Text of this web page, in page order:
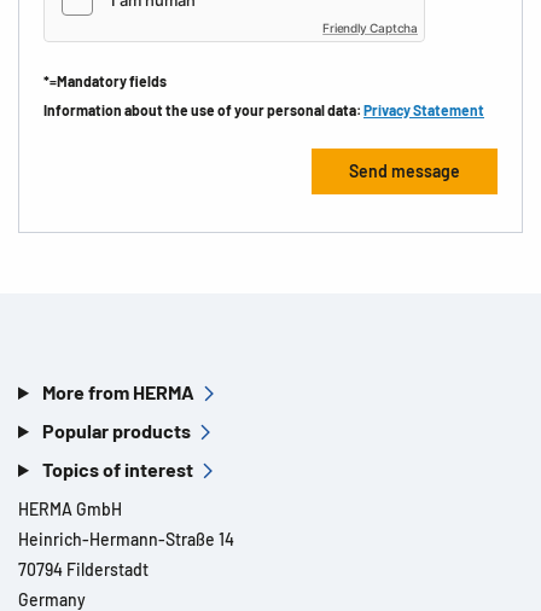
Friendly Captcha
*=Mandatory fields
Information about the use of your personal data: Privacy Statement
More from HERMA
Popular products
Topics of interest
HERMA GmbH
Heinrich-Hermann-Straße 14
70794 Filderstadt
Germany